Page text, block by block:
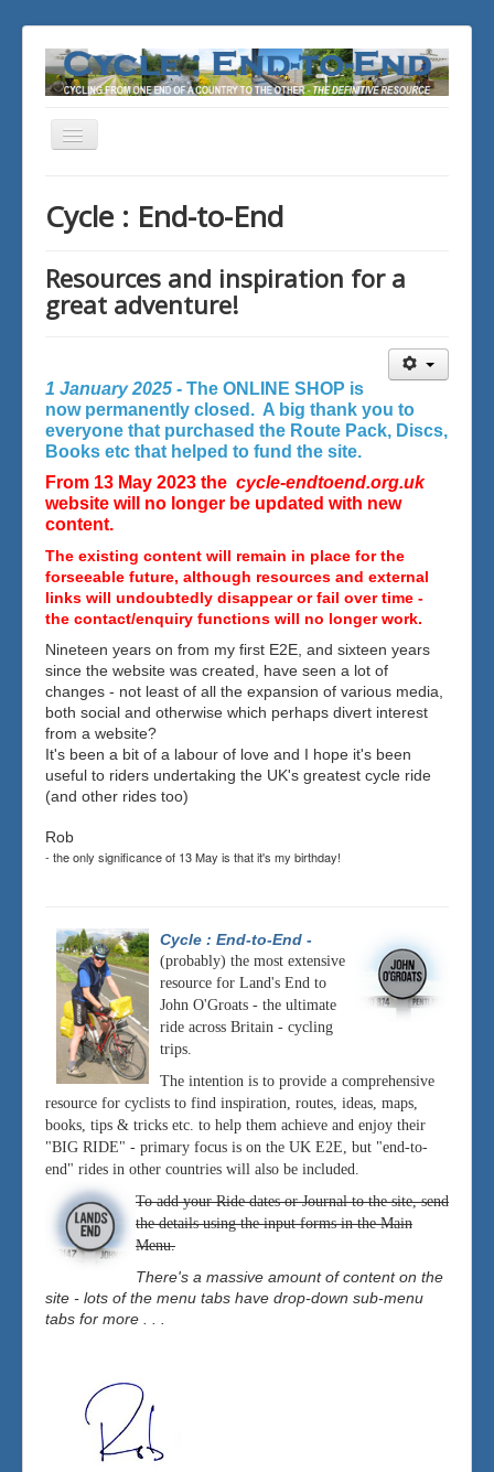
Toggle
Cycle : End-to-End
Resources and inspiration for a
great adventure!
1 January 2025 - The ONLINE SHOP is
now permanently closed. A big thank you to
everyone that purchased the Route Pack, Discs,
Books etc that helped to fund the site.
From 13 May 2023 the cycle-endtoend.org.uk
website will no longer be updated with new
content.
The existing content will remain in place for the
forseeable future, although resources and external
links will undoubtedly disappear or fail over time -
the contact/enquiry functions will no longer work.
Nineteen years on from my first E2E, and sixteen years
since the website was created, have seen a lot of
changes - not least of all the expansion of various media,
both social and otherwise which perhaps divert interest
from a website?
It's been a bit of a labour of love and I hope it's been
useful to riders undertaking the UK's greatest cycle ride
(and other rides too)
Rob
- the only significance of 13 May is that it's my birthday!
Cycle : End-to-End -
(probably) the most extensive
resource for Land's End to
John O'Groats - the ultimate
ride across Britain - cycling
trips.
The intention is to provide a comprehensive
resource for cyclists to find inspiration, routes, ideas, maps,
books, tips & tricks etc. to help them achieve and enjoy their
"BIG RIDE" - primary focus is on the UK E2E, but "end-to-
end" rides in other countries will also be included.
To add your Ride dates or Journal to the site, send
the details using the input forms in the Main
Menu.
There's a massive amount of content on the
site - lots of the menu tabs have drop-down sub-menu
tabs for more . . .